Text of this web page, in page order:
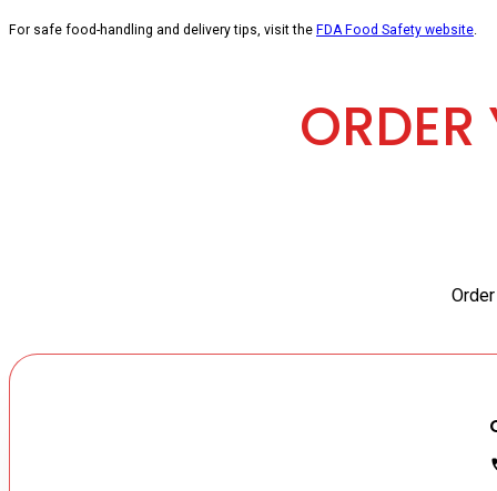
For safe food-handling and delivery tips, visit the FDA Food Safety website